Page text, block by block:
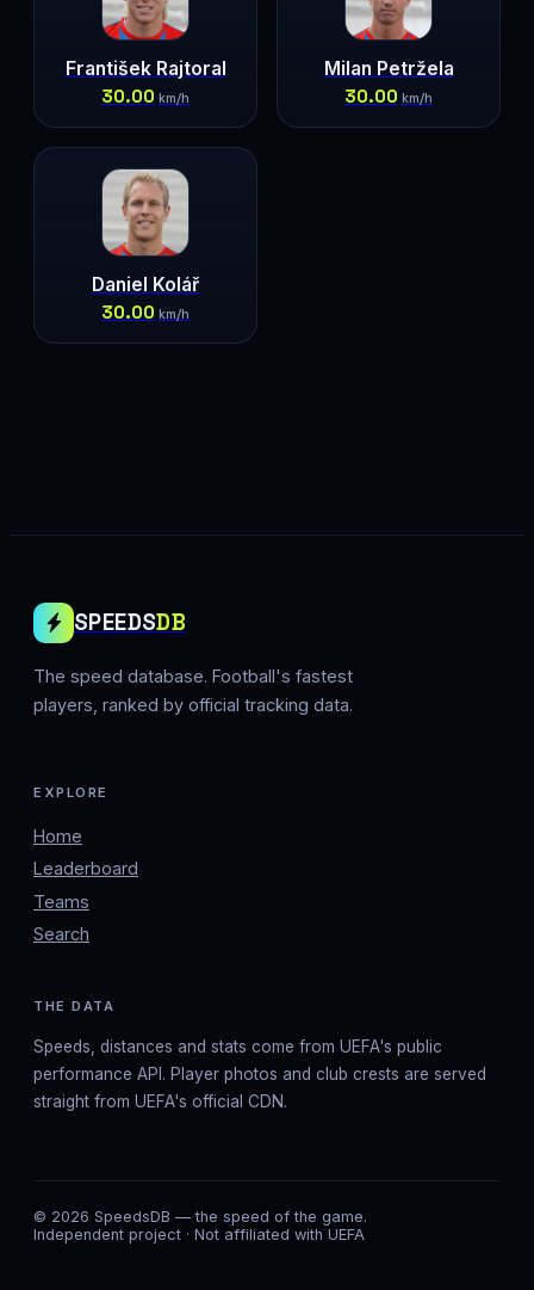
František Rajtoral
30.00 km/h
Milan Petržela
30.00 km/h
Daniel Kolář
30.00 km/h
SPEEDSDB
The speed database. Football's fastest
players, ranked by official tracking data.
EXPLORE
Home
Leaderboard
Teams
Search
THE DATA
Speeds, distances and stats come from UEFA's public
performance API. Player photos and club crests are served
straight from UEFA's official CDN.
© 2026 SpeedsDB — the speed of the game.
Independent project · Not affiliated with UEFA